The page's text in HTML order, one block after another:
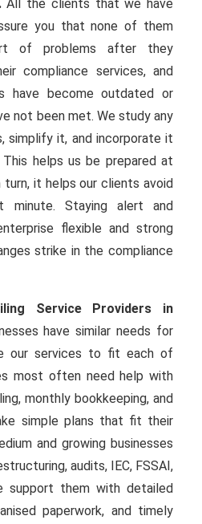
All the clients that we have
you that none of them
of problems after they
compliance services, and
have become outdated or
not been met. We study any
simplify it, and incorporate it
helps us be prepared at
turn, it helps our clients avoid
minute. Staying alert and
flexible and strong
strike in the compliance
Service Providers in
have similar needs for
our services to fit each of
most often need help with
monthly bookkeeping, and
simple plans that fit their
and growing businesses
audits, IEC, FSSAI,
support them with detailed
paperwork, and timely